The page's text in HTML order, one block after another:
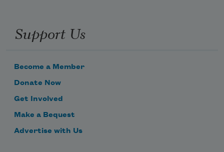
Support Us
Become a Member
Donate Now
Get Involved
Make a Bequest
Advertise with Us